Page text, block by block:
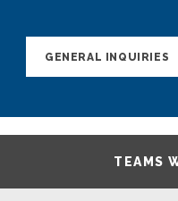
GENERAL INQUIRIES
TEAMS